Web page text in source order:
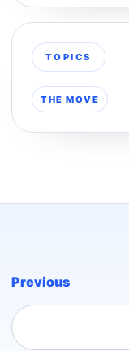
TOPICS
THE MOVE
Previous